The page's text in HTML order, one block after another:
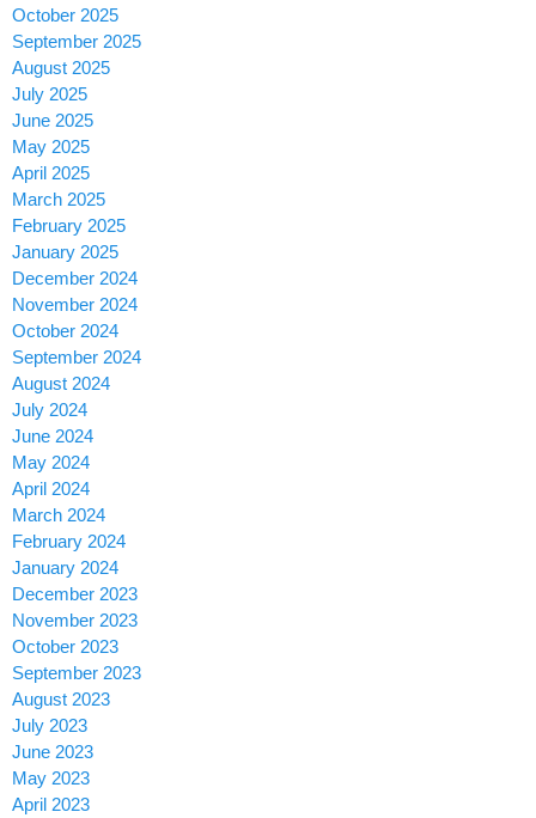
October 2025
September 2025
August 2025
July 2025
June 2025
May 2025
April 2025
March 2025
February 2025
January 2025
December 2024
November 2024
October 2024
September 2024
August 2024
July 2024
June 2024
May 2024
April 2024
March 2024
February 2024
January 2024
December 2023
November 2023
October 2023
September 2023
August 2023
July 2023
June 2023
May 2023
April 2023